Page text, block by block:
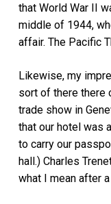
that World War II
middle of 1944,
affair. The Pacific
Likewise, my
sort of there there
trade show in
that our hotel was
to carry our
hall.) Charles
what I mean after